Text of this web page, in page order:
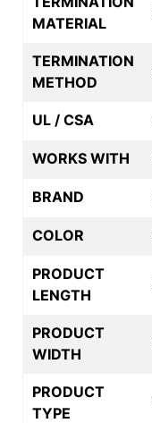
MATERIAL
TERMINATION
METHOD
UL / CSA
WORKS WITH
BRAND
COLOR
PRODUCT
LENGTH
PRODUCT
WIDTH
PRODUCT
TYPE